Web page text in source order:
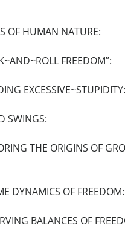
OF HUMAN NATURE:
FREEDOM”:
EXCESSIVE~STUPIDITY:
SWINGS:
THE ORIGINS OF
DYNAMICS OF FREEDOM:
BALANCES OF